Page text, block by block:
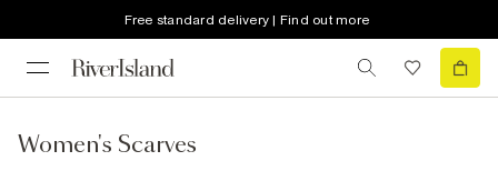
Free standard delivery | Find out more
Women's Scarves